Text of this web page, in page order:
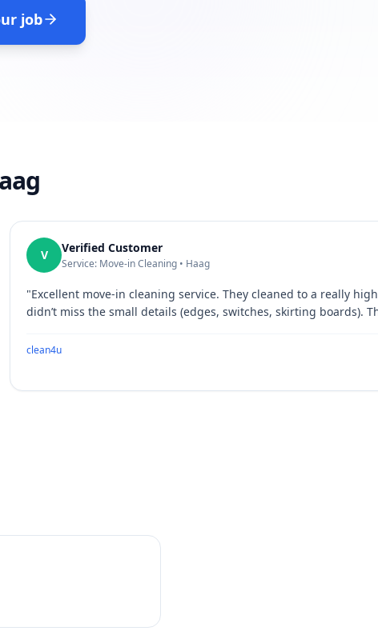
job
V Verified Customer
Service: Move-in Cleaning • Haag
"Excellent move-in cleaning service. They cleaned to a really
didn’t miss the small details (edges, switches, skirting boards).
clean4u